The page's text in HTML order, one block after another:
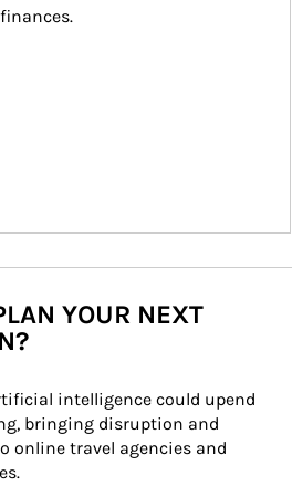
YOUR NEXT
intelligence could upend
bringing disruption and
online travel agencies and